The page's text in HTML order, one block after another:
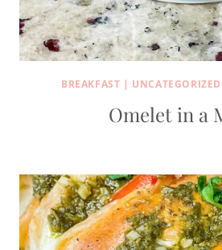
BREAKFAST | UNCATEGORIZED
Omelet in a